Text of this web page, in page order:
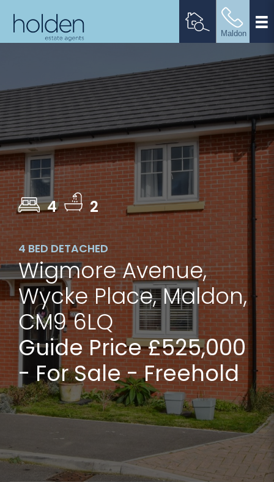
4 2
4 BED DETACHED
Wigmore Avenue,
Wycke Place, Maldon,
CM9 6LQ
Guide Price £525,000
- For Sale - Freehold